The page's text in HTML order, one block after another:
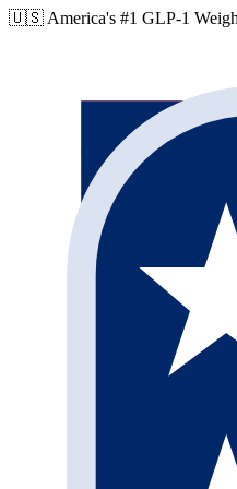
🇺🇸 America's #1 GLP-1